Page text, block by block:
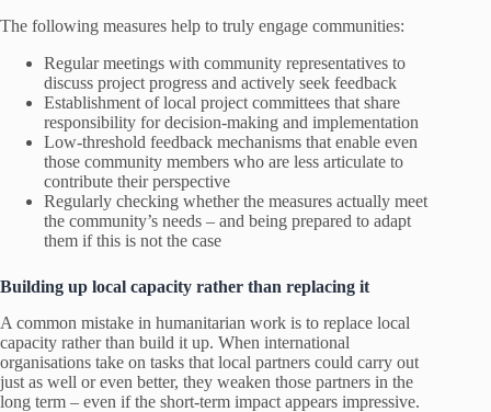
The following measures help to truly engage communities:
Regular meetings with community representatives to
discuss project progress and actively seek feedback
Establishment of local project committees that share
responsibility for decision-making and implementation
Low-threshold feedback mechanisms that enable even
those community members who are less articulate to
contribute their perspective
Regularly checking whether the measures actually meet
the community’s needs – and being prepared to adapt
them if this is not the case
Building up local capacity rather than replacing it
A common mistake in humanitarian work is to replace local
capacity rather than build it up. When international
organisations take on tasks that local partners could carry out
just as well or even better, they weaken those partners in the
long term – even if the short-term impact appears impressive.